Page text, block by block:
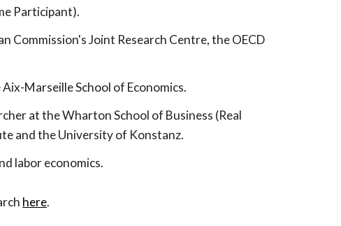
Participant).
Commission's Joint Research Centre, the OECD
Marseille School of Economics.
at the Wharton School of Business (Real
and the University of Konstanz.
labor economics.
here.